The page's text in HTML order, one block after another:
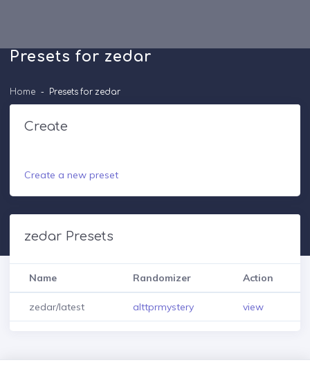
Presets for zedar
Home Presets for zedar
Create
Create a new preset
zedar Presets
Name Randomizer Action
zedar/latest alttprmystery view